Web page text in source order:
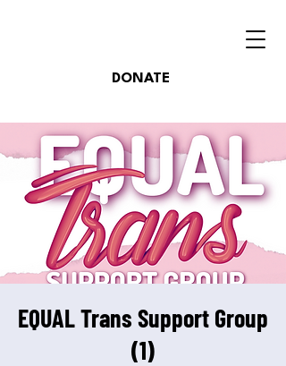
DONATE
EQUAL Trans Support Group
(1)